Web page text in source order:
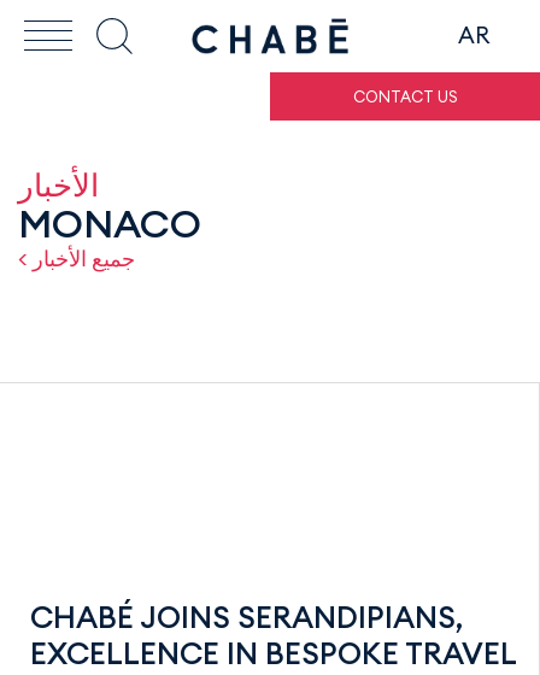
AR
CONTACT US
الأخبار
MONACO
< جميع الأخبار
CHABÉ JOINS SERANDIPIANS,
EXCELLENCE IN BESPOKE TRAVEL